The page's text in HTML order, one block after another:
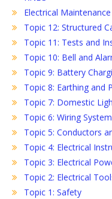
Electrical
Topic 12: Structured
Topic 11: Tests and
Topic 10: Bell and
Topic 9: Battery
Topic 8: Earthing and
Topic 7: Domestic
Topic 6: Wiring
Topic 5: Conductors
Topic 4: Electrical
Topic 3: Electrical
Topic 2: Electrical
Topic 1: Safety